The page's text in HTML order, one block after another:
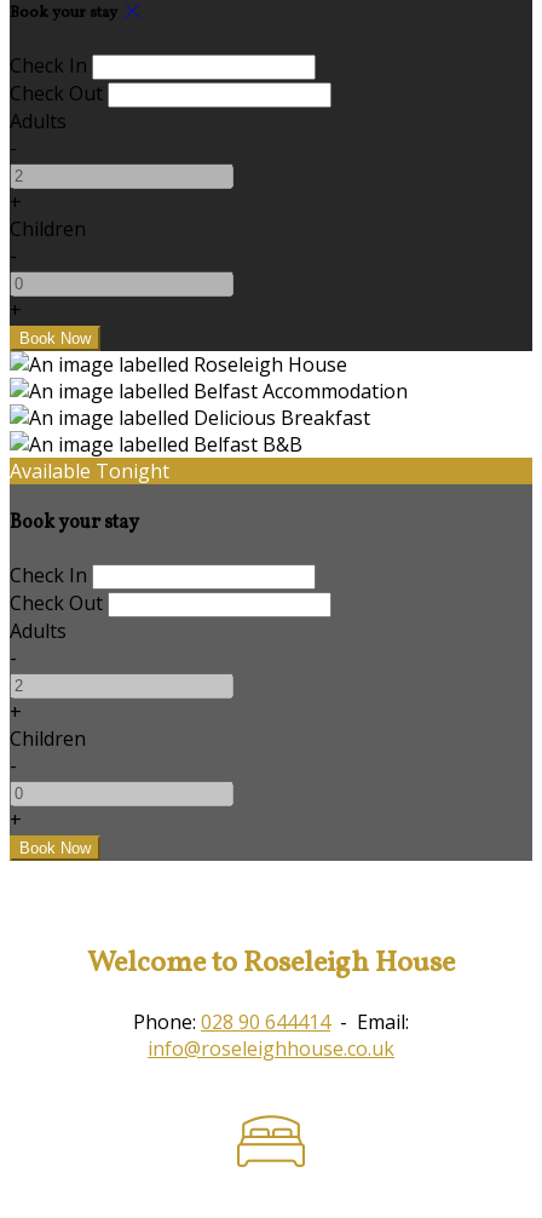
Book your stay
Check In
Check Out
Adults
-
+
Children
-
+
Available Tonight
Book your stay
Check In
Check Out
Adults
-
+
Children
-
+
Welcome to Roseleigh House
Phone: 028 90 644414- Email:
info@roseleighhouse.co.uk